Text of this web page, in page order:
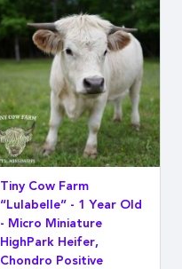
Tiny Cow Farm
“Lulabelle” - 1 Year Old
- Micro Miniature
HighPark Heifer,
Chondro Positive